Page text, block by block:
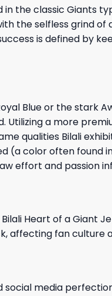
in the classic Giants
the selfless grind
is defined by
Blue or the stark
a more
qualities Bilali
(a color often found
effort and passion
Heart of a Giant
affecting fan culture
media